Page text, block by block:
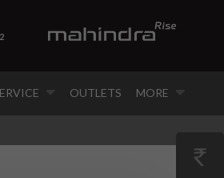
OUTLETS MORE
GET